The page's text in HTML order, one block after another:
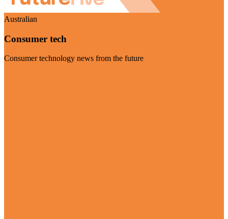
Australian
Consumer tech
Consumer technology news from the future